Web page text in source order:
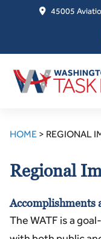
content
45005
HOME > REGIONAL
Regional
Accomplishments
The WATF is a